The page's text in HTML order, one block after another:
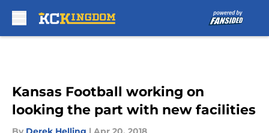
Kansas Football working on
looking the part with new facilities